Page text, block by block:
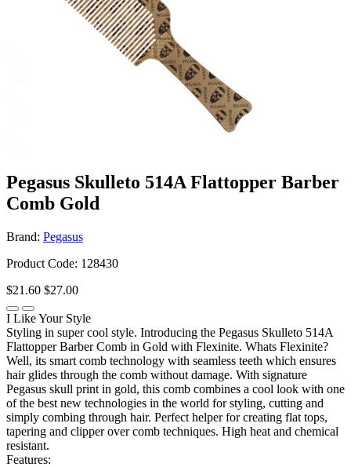
Pegasus Skulleto 514A Flattopper Barber
Comb Gold
Brand: Pegasus
Product Code: 128430
$21.60 $27.00
I Like Your Style
Styling in super cool style. Introducing the Pegasus Skulleto 514A
Flattopper Barber Comb in Gold with Flexinite. Whats Flexinite?
Well, its smart comb technology with seamless teeth which ensures
hair glides through the comb without damage. With signature
Pegasus skull print in gold, this comb combines a cool look with one
of the best new technologies in the world for styling, cutting and
simply combing through hair. Perfect helper for creating flat tops,
tapering and clipper over comb techniques. High heat and chemical
resistant.
Features: